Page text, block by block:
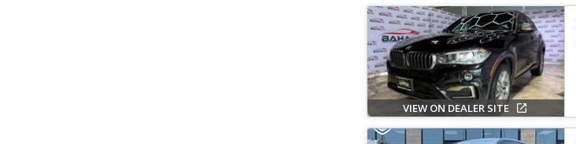
VIEW ON DEALER SITE